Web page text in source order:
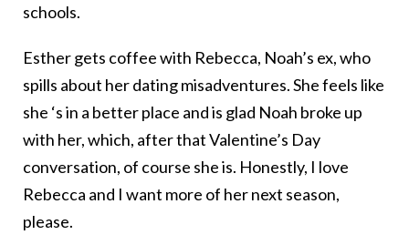
schools.
Esther gets coffee with Rebecca, Noah’s ex, who
spills about her dating misadventures. She feels like
she ‘s in a better place and is glad Noah broke up
with her, which, after that Valentine’s Day
conversation, of course she is. Honestly, I love
Rebecca and I want more of her next season,
please.